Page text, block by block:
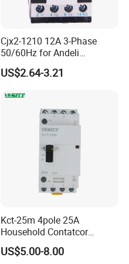
Cjx2-1210 12A 3-Phase
50/60Hz for Andeli
Contactor
US$2.64-3.21
Kct-25m 4pole 25A
Household Contatcor
Manual Type 4no 4nc
2no2nc Modular Contactor
US$5.00-8.00